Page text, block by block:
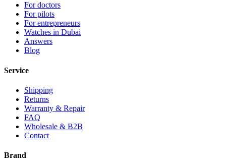
For doctors
For pilots
For entrepreneurs
Watches in Dubai
Answers
Blog
Service
Shipping
Returns
Warranty & Repair
FAQ
Wholesale & B2B
Contact
Brand